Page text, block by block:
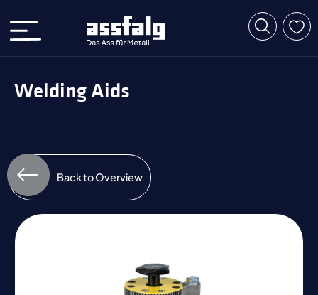
Welding Aids
Back to Overview